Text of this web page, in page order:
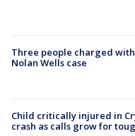
Three people charged
Nolan Wells case
Child critically injured in
crash as calls grow for